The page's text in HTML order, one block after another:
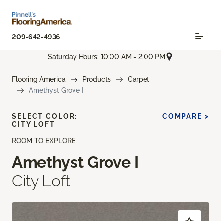
209-642-4936
Saturday Hours: 10:00 AM - 2:00 PM
Flooring America Products
Carpet
Amethyst Grove I
ROOM TO EXPLORE
Amethyst Grove I
City Loft
SELECT COLOR:
CITY LOFT
COMPARE >